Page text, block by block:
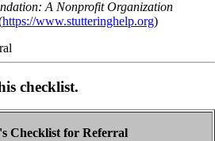
A Nonprofit Organization
https://www.stutteringhelp.org)
checklist.
Checklist for Referral